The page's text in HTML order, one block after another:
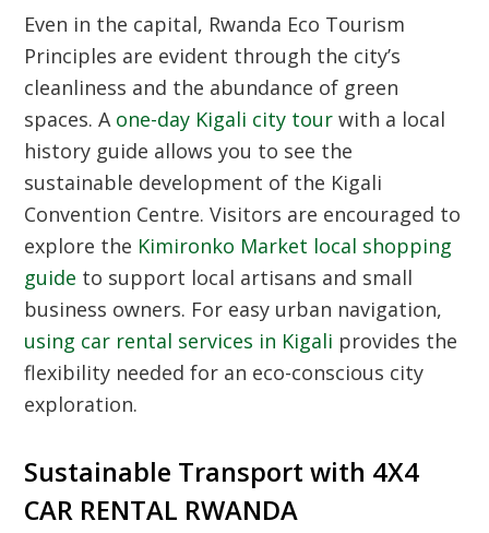
Even in the capital, Rwanda Eco Tourism
Principles are evident through the city’s
cleanliness and the abundance of green
spaces. A one-day Kigali city tour with a local
history guide allows you to see the
sustainable development of the Kigali
Convention Centre. Visitors are encouraged to
explore the Kimironko Market local shopping
guide to support local artisans and small
business owners. For easy urban navigation,
using car rental services in Kigali provides the
flexibility needed for an eco-conscious city
exploration.
Sustainable Transport with 4X4
CAR RENTAL RWANDA